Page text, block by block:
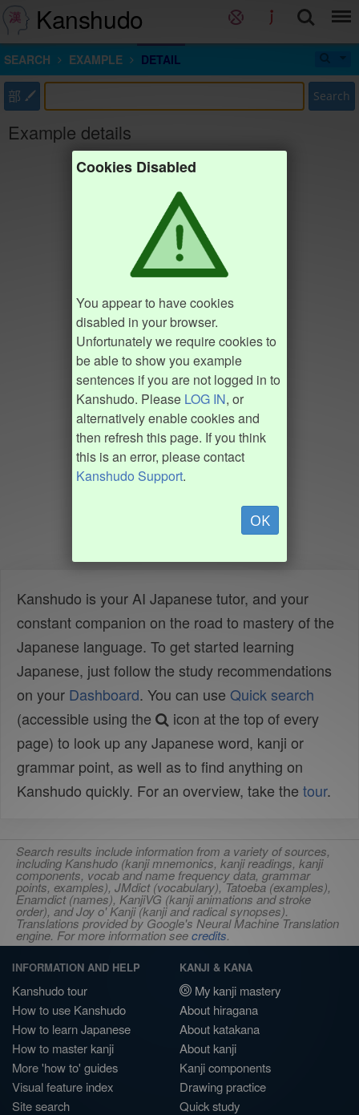
Kanshudo
SEARCH EXAMPLE DETAIL
部 Search
Example details
Cookies Disabled
You appear to have cookies
disabled in your browser.
Unfortunately we require cookies to
be able to show you example
sentences if you are not logged in to
Kanshudo. Please LOG IN, or
alternatively enable cookies and
then refresh this page. If you think
this is an error, please contact
Kanshudo Support.
OK
Kanshudo is your AI Japanese tutor, and your
constant companion on the road to mastery of the
Japanese language. To get started learning
Japanese, just follow the study recommendations
on your Dashboard. You can use Quick search
(accessible using the
icon at the top of every
page) to look up any Japanese word, kanji or
grammar point, as well as to find anything on
Kanshudo quickly. For an overview, take the tour.
Search results include information from a variety of sources,
including Kanshudo (kanji mnemonics, kanji readings, kanji
components, vocab and name frequency data, grammar
points, examples), JMdict (vocabulary), Tatoeba (examples),
Enamdict (names), KanjiVG (kanji animations and stroke
order), and Joy o' Kanji (kanji and radical synopses).
Translations provided by Google's Neural Machine Translation
engine. For more information seecredits.
INFORMATION AND HELP
Kanshudo tour
How to use Kanshudo
How to learn Japanese
How to master kanji
More 'how to' guides
Visual feature index
Site search
KANJI & KANA
My kanji mastery
About hiragana
About katakana
About kanji
Kanji components
Drawing practice
Quick study